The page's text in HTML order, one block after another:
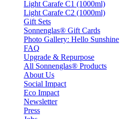
Light Carafe C1 (1000ml)
Light Carafe C2 (1000ml)
Gift Sets
Sonnenglas® Gift Cards
Photo Gallery: Hello Sunshine
FAQ
Upgrade & Repurpose
All Sonnenglas® Products
About Us
Social Impact
Eco Impact
Newsletter
Press